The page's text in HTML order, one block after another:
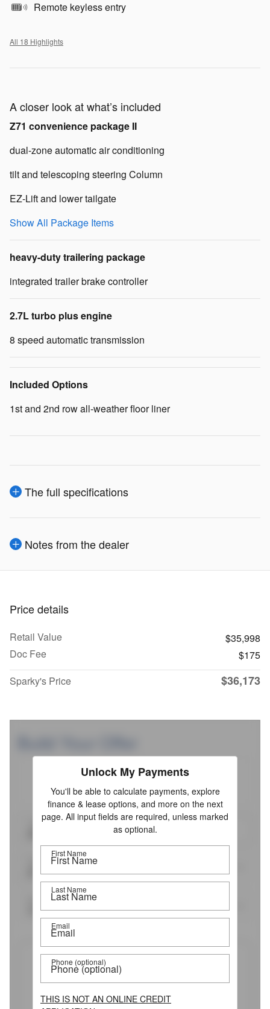
Remote keyless entry
All 18 Highlights
A closer look at what’s included
Z71 convenience package II
dual-zone automatic air conditioning
tilt and telescoping steering Column
EZ-Lift and lower tailgate
Show All Package Items
heavy-duty trailering package
integrated trailer brake controller
2.7L turbo plus engine
8 speed automatic transmission
Included Options
1st and 2nd row all-weather floor liner
The full specifications
Notes from the dealer
Price details
Retail Value
$35,998
Doc Fee
$175
Sparky's Price
$36,173